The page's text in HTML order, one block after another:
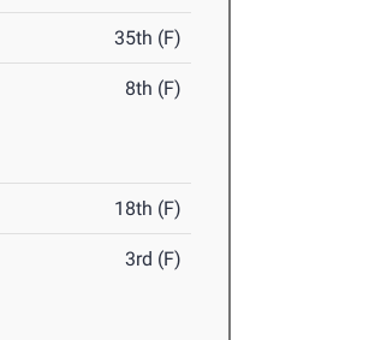
35th (F)
8th (F)
18th (F)
3rd (F)